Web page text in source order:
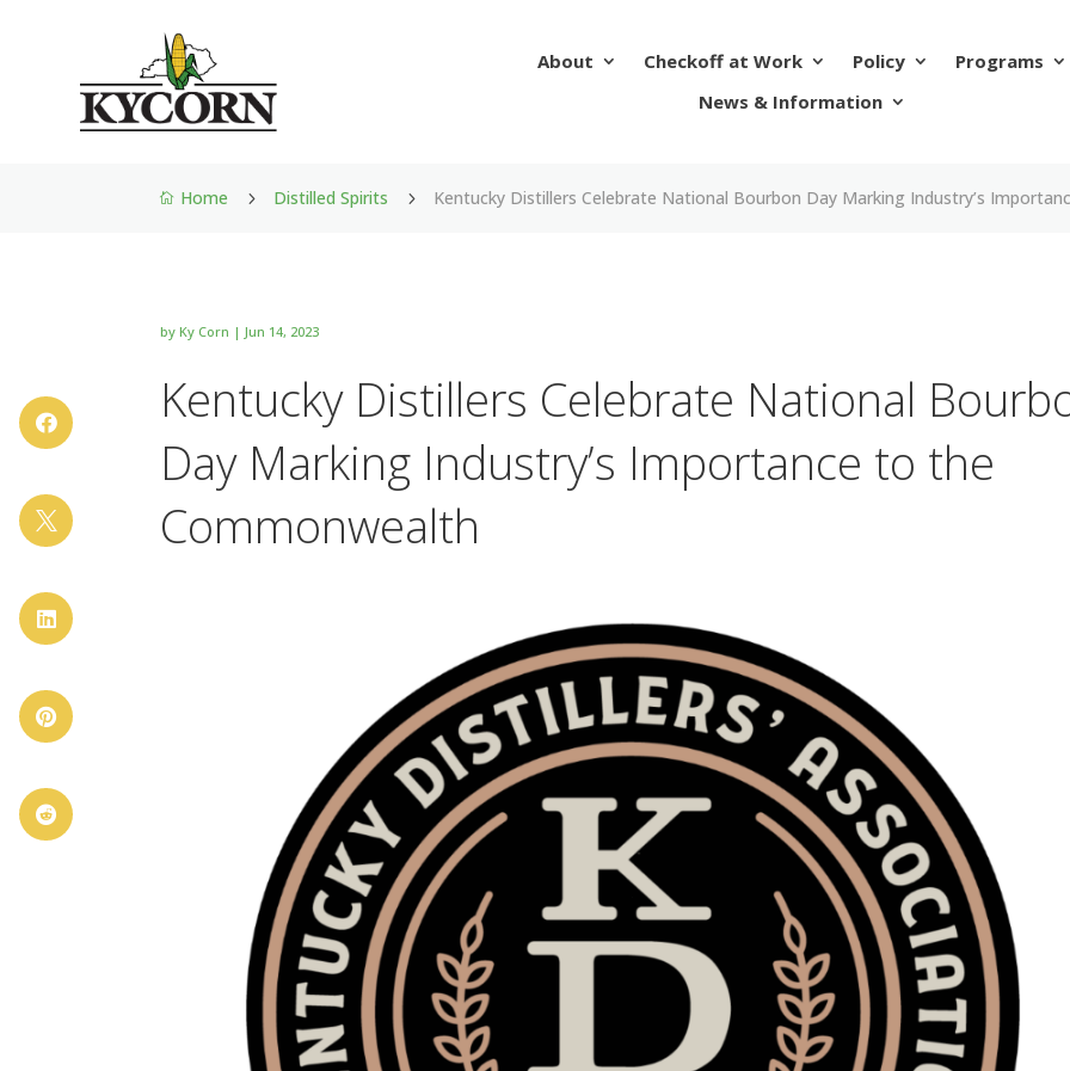
About Checkoff at Work Policy
Programs
News & Information
 Home 5 Distilled Spirits 5 Kentucky Distillers Celebrate National Bourbon Day Marking Industry’s
byKy Corn |Jun 14, 2023
Kentucky Distillers Celebrate National
Day Marking Industry’s Importance to the
Commonwealth




